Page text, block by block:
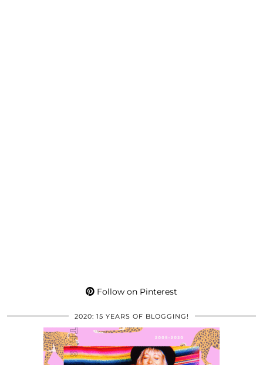
Follow on Pinterest
2020: 15 YEARS OF BLOGGING!